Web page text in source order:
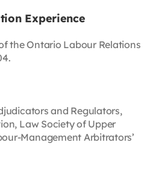
Experience
the Ontario Labour Relations
and Regulators,
Law Society of Upper
Management Arbitrators’